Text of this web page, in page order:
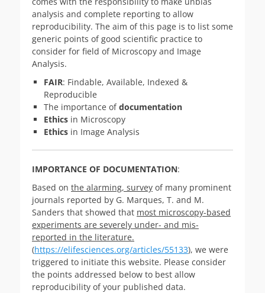
analysis and complete reporting to allow
reproducibility. The aim of this page is to list some
generic points of good scientific practice to
consider for field of Microscopy and Image
Analysis.
FAIR: Findable, Available, Indexed &
Reproducible
The importance ofdocumentation
Ethics in Microscopy
Ethics in Image Analysis
IMPORTANCE OF DOCUMENTATION:
Based on the alarming, survey of many prominent
journals reported by G. Marques, T. and M.
Sanders that showed that most microscopy-based
experiments are severely under- and mis-
reported in the literature.
(https://elifesciences.org/articles/55133), we were
triggered to initiate this website. Please consider
the points addressed below to best allow
reproducibility of your published data.